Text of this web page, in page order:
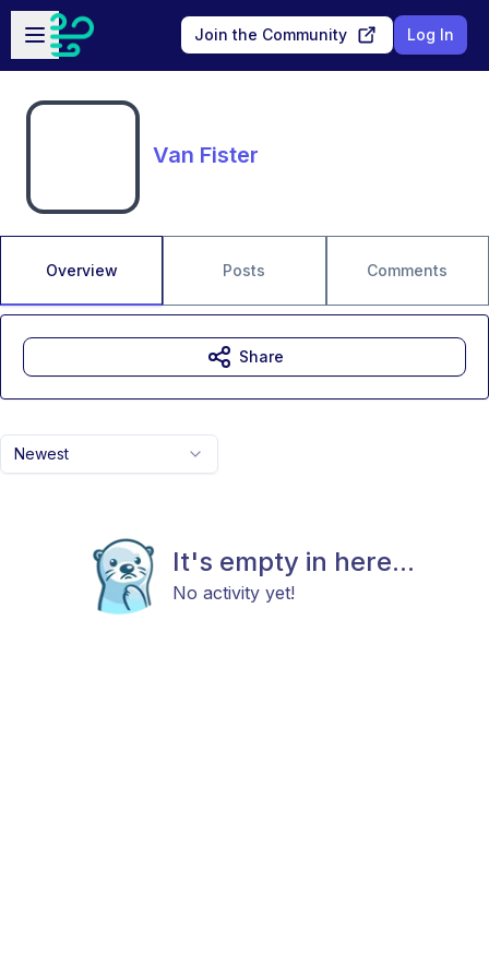
Skip to main content
Open sidebar
Join the Community Log In
Van Fister
Overview Posts Comments
Newest
It's empty in here...
No activity yet!
Share